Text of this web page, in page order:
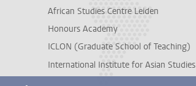
African Studies Centre Leiden
Honours Academy
ICLON (Graduate School of Teaching)
International Institute for Asian Studies